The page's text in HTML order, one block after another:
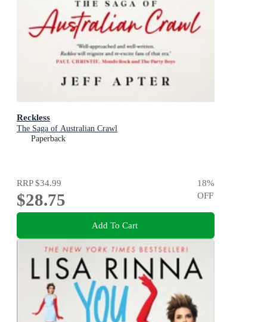
Reckless
The Saga of Australian Crawl
Paperback
RRP$34.99
$28.75
18%
OFF
Add To Cart